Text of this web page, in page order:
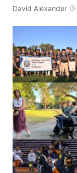
David Alexander